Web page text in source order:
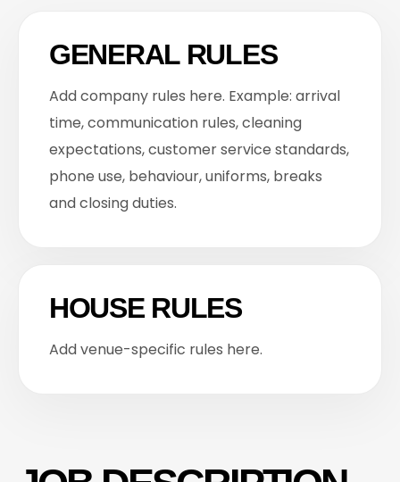
GENERAL RULES
Add company rules here. Example: arrival
time, communication rules, cleaning
expectations, customer service standards,
phone use, behaviour, uniforms, breaks
and closing duties.
HOUSE RULES
Add venue-specific rules here.